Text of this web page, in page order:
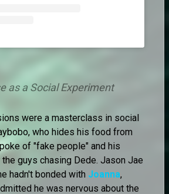
as a Social Experiment
were a masterclass in social
who hides his food from
of "fake people" and his
guys chasing Dede. Jason Jae
hadn't bonded with Joanna,
he was nervous about the